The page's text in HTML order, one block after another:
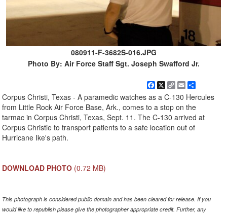
080911-F-3682S-016.JPG
Photo By: Air Force Staff Sgt. Joseph Swafford Jr.
Facebook
X
Copy
Link
EmailShare
Corpus Christi, Texas - A paramedic watches as a C-130 Hercules
from Little Rock Air Force Base, Ark., comes to a stop on the
tarmac in Corpus Christi, Texas, Sept. 11. The C-130 arrived at
Corpus Christie to transport patients to a safe location out of
Hurricane Ike's path.
DOWNLOAD PHOTO (0.72 MB)
This photograph is considered public domain and has been cleared for release. If you
would like to republish please give the photographer appropriate credit. Further, any